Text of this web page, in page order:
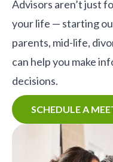
Advisors aren’t just
your life — starting
parents, mid-life,
can help you make
decisions.
SCHEDULE A